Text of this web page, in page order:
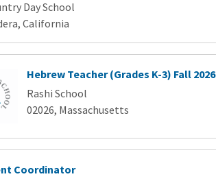
Day School
California
Hebrew Teacher (Grades K-3) Fall 2026
Rashi School
02026, Massachusetts
Coordinator